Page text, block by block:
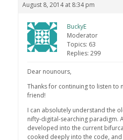
August 8, 2014 at 8:34 pm
BuckyE
Moderator
Topics: 63
Replies: 299
Dear nounours,
Thanks for continuing to listen to
friend!
I can absolutely understand the
nifty-digital-searching paradigm.
developed into the current
cooked deeply into the code,